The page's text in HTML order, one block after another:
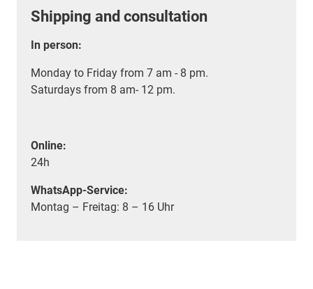
Shipping and consultation
In person:
Monday to Friday from 7 am - 8 pm.
Saturdays from 8 am- 12 pm.
Online:
24h
WhatsApp-Service:
Montag – Freitag: 8 – 16 Uhr